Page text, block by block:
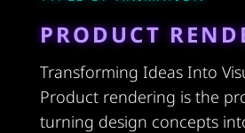
PRODUCT
Transforming Ideas Into
Product rendering is the
turning design concepts